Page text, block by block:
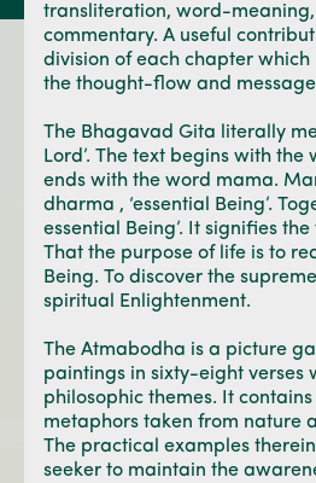
transliteration, word-
commentary. A useful
division of each chapter which
the thought-flow and
The Bhagavad Gita literally
Lord’. The text begins with
ends with the word mama.
dharma , ‘essential Being’.
essential Being’. It signifies
That the purpose of life is to
Being. To discover the
spiritual Enlightenment.
The Atmabodha is a picture
paintings in sixty-eight verses
philosophic themes. It
metaphors taken from nature
The practical examples
seeker to maintain the